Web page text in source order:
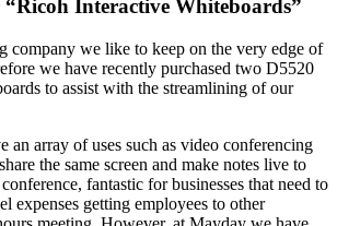
Interactive Whiteboards”
company we like to keep on the very edge of
we have recently purchased two D5520
to assist with the streamlining of our
an array of uses such as video conferencing
the same screen and make notes live to
fantastic for businesses that need to
expenses getting employees to other